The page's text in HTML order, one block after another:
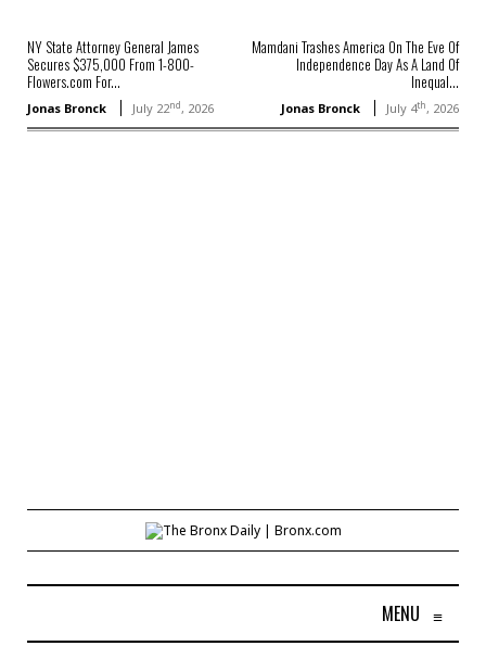
NY State Attorney General James
Secures $375,000 From 1-800-
Flowers.com For...
Jonas Bronck July 22nd, 2026
Mamdani Trashes America On The Eve Of
Independence Day As A Land Of
Inequal...
Jonas Bronck July 4th, 2026
MENU ≡